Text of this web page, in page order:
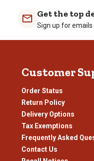
Get the top
Sign up for
Customer
Order Status
Return Policy
Delivery Options
Tax Exemptions
Frequently Asked
Contact Us